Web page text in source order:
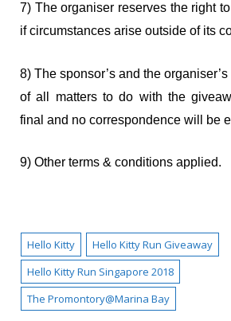
7) The organiser reserves the right
if circumstances arise outside of its
8) The sponsor’s and the
of all matters to do with the
final and no correspondence will be
9) Other terms & conditions applied.
Hello Kitty
Hello Kitty Run Giveaway
Hello Kitty Run Singapore 2018
The Promontory@Marina Bay